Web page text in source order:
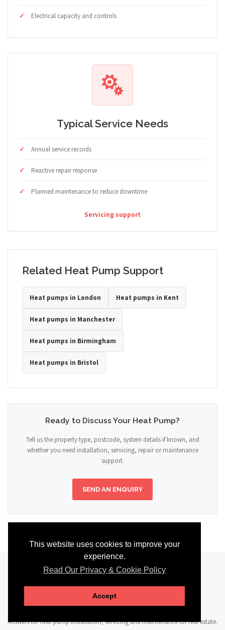
This website uses cookies to improve your
experience.
Read Our Privacy & Cookie Policy
Accept
Electrical capacity and controls
Typical Service Needs
Annual service records
Reactive repair response
Planned maintenance to reduce downtime
Servicing support
Related Heat Pump Support
Heat pumps in London Heat pumps in Kent
Heat pumps in Manchester
Heat pumps in Birmingham
Heat pumps in Bristol
Ready to Discuss Your Heat Pump?
Tell us the property type, postcode, system details if known, and
whether you need installation, servicing, repair or maintenance
support.
SEND AN ENQUIRY
FAQ
Answers for heat pump installation, servicing and maintenance for real estate.